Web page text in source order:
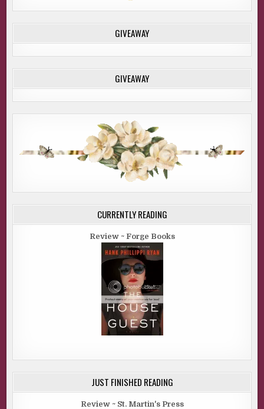
GIVEAWAY
GIVEAWAY
CURRENTLY READING
Review ~ Forge Books
JUST FINISHED READING
Review ~ St. Martin's Press